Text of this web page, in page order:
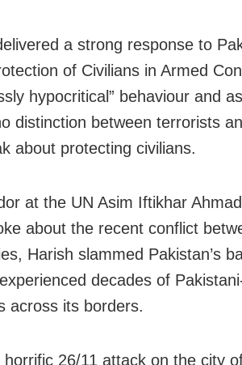
a strong response to
of Civilians in Armed
hypocritical” behaviour and
distinction between terrorists
about protecting civilians.
at the UN Asim Iftikhar
about the recent conflict
Harish slammed Pakistan’s
decades of
across its borders.
26/11 attack on the city